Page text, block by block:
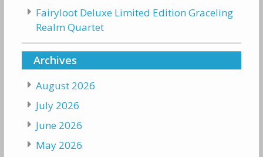
Fairyloot Deluxe Limited Edition Graceling
Realm Quartet
Archives
August 2026
July 2026
June 2026
May 2026